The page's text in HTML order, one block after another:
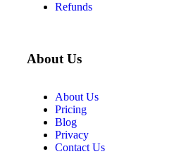
Refunds
About Us
About Us
Pricing
Blog
Privacy
Contact Us